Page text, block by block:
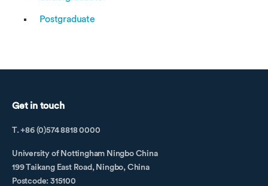
Postgraduate
Get in touch
T. +86 (0)574 8818 0000
University of Nottingham Ningbo China
199 Taikang East Road, Ningbo, China
Postcode: 315100